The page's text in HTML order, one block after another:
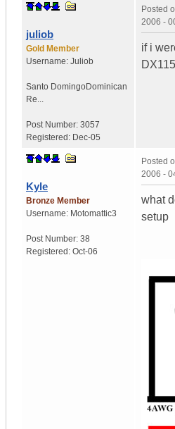
juliob
Gold Member
Username: Juliob
Santo DomingoDominican
Re...
Post Number: 3057
Registered: Dec-05
Posted
2006 -
if i
Kyle
Bronze Member
Username: Motomattic3
Post Number: 38
Registered: Oct-06
Posted
2006 -
what
setup